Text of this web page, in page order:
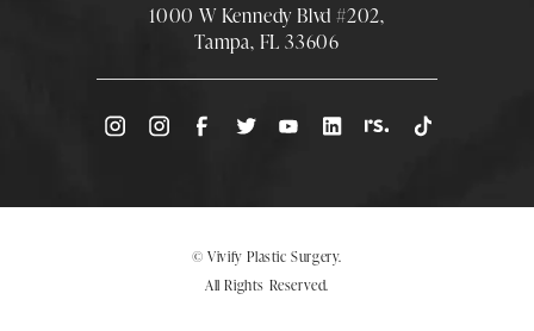
1000 W Kennedy Blvd #202,
Tampa, FL 33606
(Opens directions in a new tab)
© Vivify Plastic Surgery.
All Rights Reserved.